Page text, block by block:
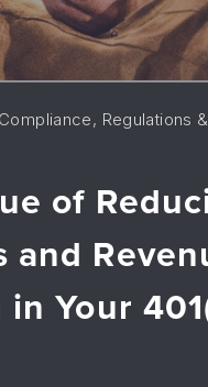
Regulations
of
and
Your